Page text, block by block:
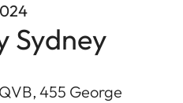
Sydney
455 George